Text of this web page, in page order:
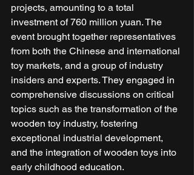
projects, amounting to a total
investment of 760 million yuan. The
event brought together representatives
from both the Chinese and international
toy markets, and a group of industry
insiders and experts. They engaged in
comprehensive discussions on critical
topics such as the transformation of the
wooden toy industry, fostering
exceptional industrial development,
and the integration of wooden toys into
early childhood education.